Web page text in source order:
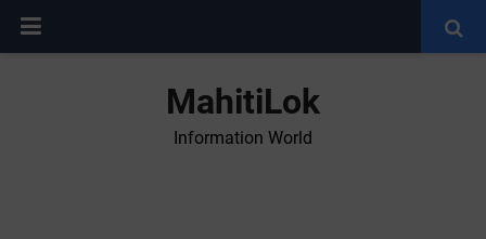
MahitiLok
Information World